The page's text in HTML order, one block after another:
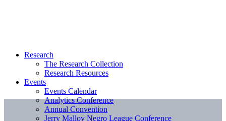
Research
The Research Collection
Research Resources
Events
Events Calendar
Analytics Conference
Annual Convention
Jerry Malloy Negro League Conference